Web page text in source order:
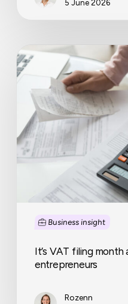
5 June 2026
Business insight
It’s
VAT
filing
month
again:
smart
tips
for
entrepreneurs
It’s VAT filing
entrepreneurs
Rozenn